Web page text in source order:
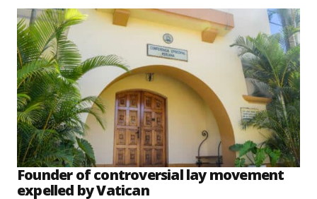
Founder of controversial lay movement
expelled by Vatican